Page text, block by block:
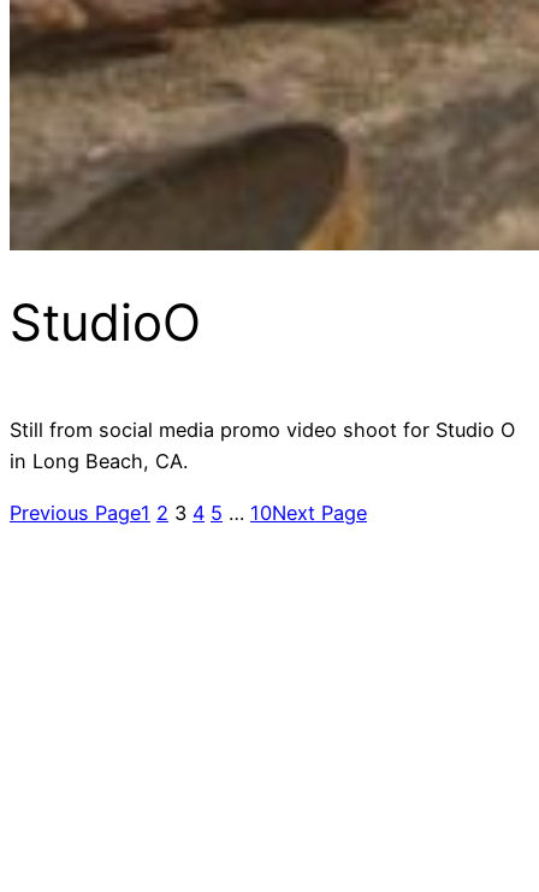
StudioO
Still from social media promo video shoot for Studio O
in Long Beach, CA.
Previous Page1 2 3 4 5 … 10Next Page